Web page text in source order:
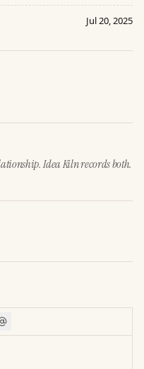
Jul 20, 2025
Idea Kiln records both.